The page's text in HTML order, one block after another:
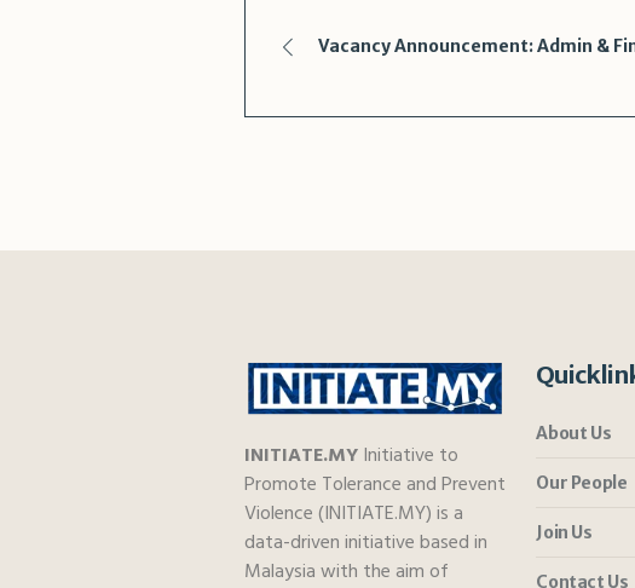
Vacancy Announcement: Admin &
INITIATE.MYInitiative to
Promote Tolerance and Prevent
Violence (INITIATE.MY) is a
data-driven initiative based in
Malaysia with the aim of
About Us
Our People
Join Us
Contact Us